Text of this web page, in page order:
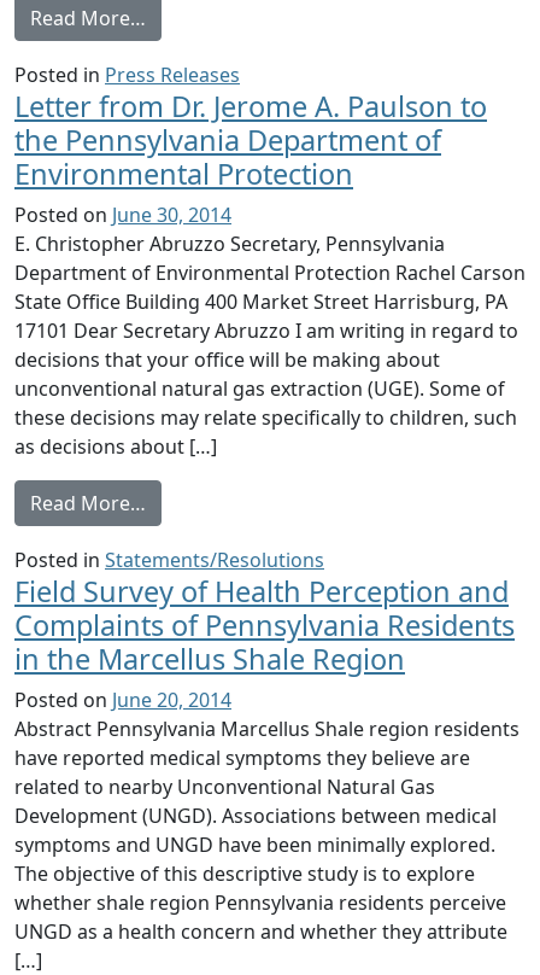
Read More…
Posted in Press Releases
Letter from Dr. Jerome A. Paulson to
the Pennsylvania Department of
Environmental Protection
Posted on June 30, 2014
E. Christopher Abruzzo Secretary, Pennsylvania
Department of Environmental Protection Rachel Carson
State Office Building 400 Market Street Harrisburg, PA
17101 Dear Secretary Abruzzo I am writing in regard to
decisions that your office will be making about
unconventional natural gas extraction (UGE). Some of
these decisions may relate specifically to children, such
as decisions about […]
Read More…
Posted in Statements/Resolutions
Field Survey of Health Perception and
Complaints of Pennsylvania Residents
in the Marcellus Shale Region
Posted on June 20, 2014
Abstract Pennsylvania Marcellus Shale region residents
have reported medical symptoms they believe are
related to nearby Unconventional Natural Gas
Development (UNGD). Associations between medical
symptoms and UNGD have been minimally explored.
The objective of this descriptive study is to explore
whether shale region Pennsylvania residents perceive
UNGD as a health concern and whether they attribute
[…]